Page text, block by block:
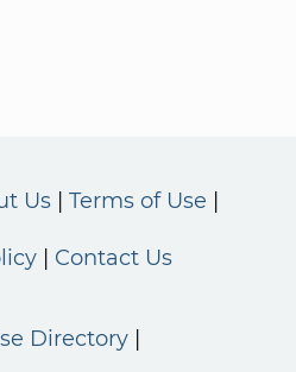
Us Terms of Use
Contact Us
Directory